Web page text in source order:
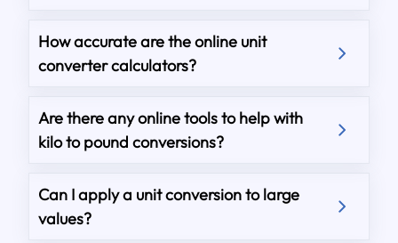
How accurate are the online unit
converter calculators?
Are there any online tools to help with
kilo to pound conversions?
Can I apply a unit conversion to large
values?